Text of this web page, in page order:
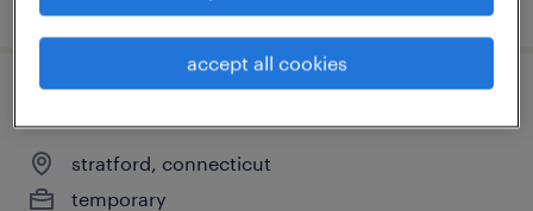
stratford, connecticut
temporary
accept all cookies